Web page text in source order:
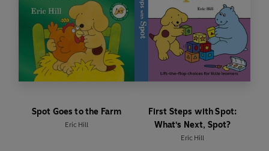
Spot Goes to the Farm
Eric Hill
First Steps with Spot:
What's Next, Spot?
Eric Hill